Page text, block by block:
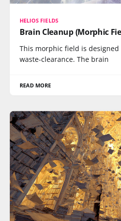
HELIOS FIELDS
Brain Cleanup (Morphic
This morphic field is
waste-clearance. The brain
READ MORE